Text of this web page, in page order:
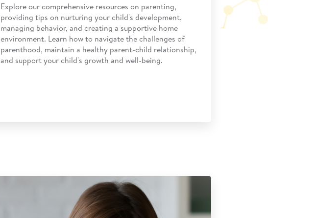
Explore our comprehensive resources on parenting,
providing tips on nurturing your child's development,
managing behavior, and creating a supportive home
environment. Learn how to navigate the challenges of
parenthood, maintain a healthy parent-child relationship,
and support your child's growth and well-being.